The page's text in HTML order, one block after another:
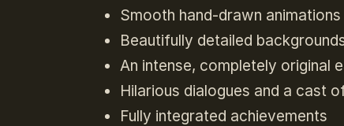
Smooth hand-drawn animations
Beautifully detailed
An intense, completely original
Hilarious dialogues and a cast
Fully integrated achievements